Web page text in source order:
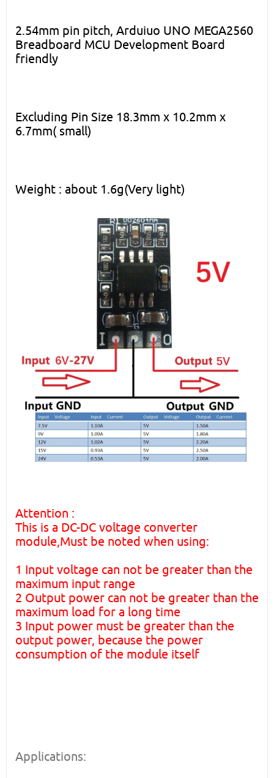
2.54mm pin pitch, Arduiuo UNO MEGA2560
Breadboard MCU Development Board
friendly
Excluding Pin Size 18.3mm x 10.2mm x
6.7mm( small)
Weight : about 1.6g(Very light)
Attention :
This is a DC-DC voltage converter
module,Must be noted when using:
1 Input voltage can not be greater than the
maximum input range
2 Output power can not be greater than the
maximum load for a long time
3 Input power must be greater than the
output power, because the power
consumption of the module itself
Applications: